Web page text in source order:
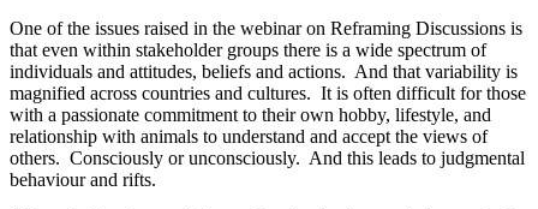
One of the issues raised in the webinar on Reframing Discussions is
that even within stakeholder groups there is a wide spectrum of
individuals and attitudes, beliefs and actions. And that variability is
magnified across countries and cultures. It is often difficult for those
with a passionate commitment to their own hobby, lifestyle, and
relationship with animals to understand and accept the views of
others. Consciously or unconsciously. And this leads to judgmental
behaviour and rifts.